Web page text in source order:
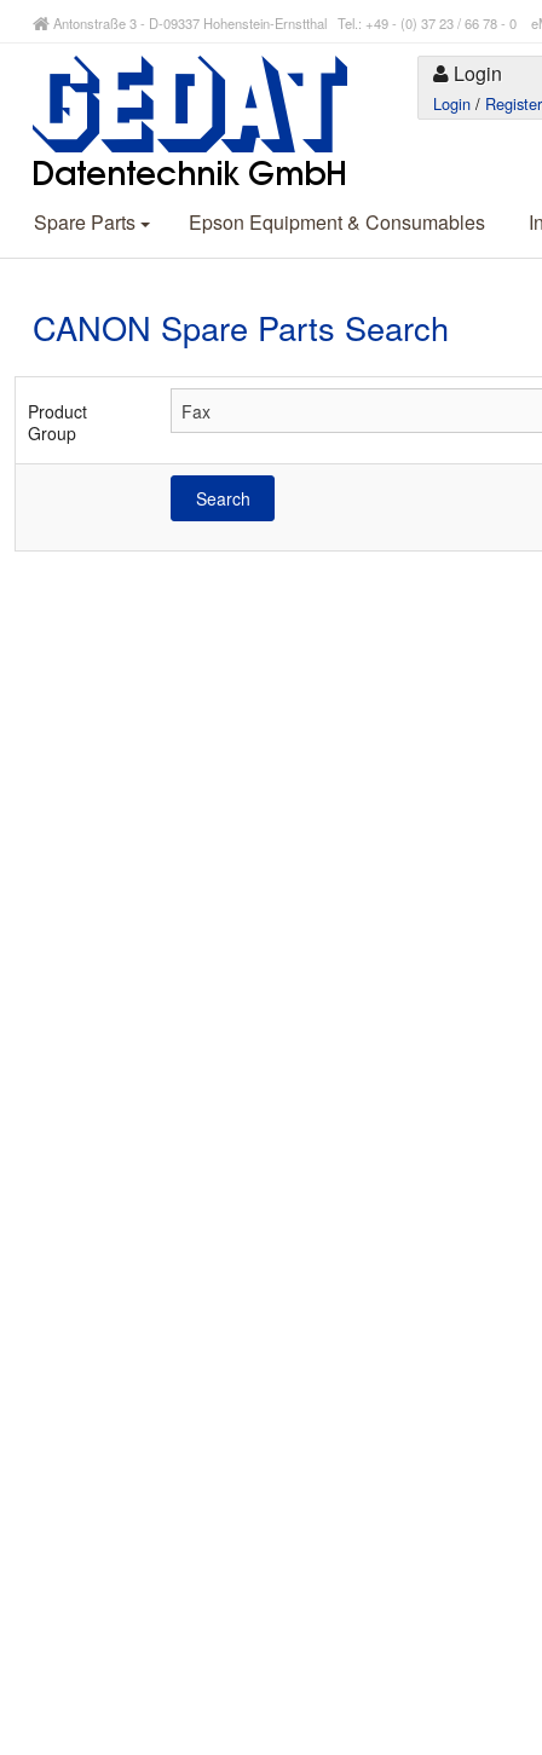
Antonstraße 3 - D-09337 Hohenstein-Ernstthal Tel.: +49 - (0) 37 23 / 66 78 - 0
Login
Login / Register
Spare Parts Epson Equipment & Consumables
CANON Spare Parts Search
Product
Group